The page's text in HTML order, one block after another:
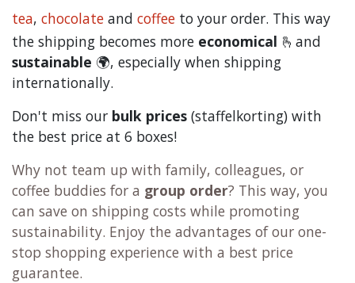
tea, chocolate and coffee to your order. This way
the shipping becomes more economical 🫰and
sustainable 🌍, especially when shipping
internationally.
Don't miss our bulk prices (staffelkorting) with
the best price at 6 boxes!
Why not team up with family, colleagues, or
coffee buddies for a group order? This way, you
can save on shipping costs while promoting
sustainability. Enjoy the advantages of our one-
stop shopping experience with a best price
guarantee.